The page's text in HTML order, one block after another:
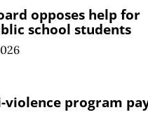
opposes help for
school students
violence program